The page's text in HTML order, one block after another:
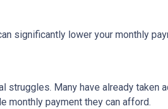
significantly lower your monthly
Many have already taken
monthly payment they can afford.